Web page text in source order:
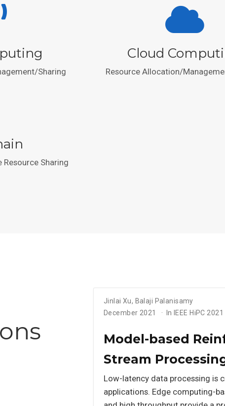
Sharing
Cloud
Resource Allocation/
Resource Sharing
Jinlai Xu, Balaji Palanisamy
December 2021
In IEEE HiPC 2021
Model-based
Stream
Low-latency data processing is
applications. Edge computing-